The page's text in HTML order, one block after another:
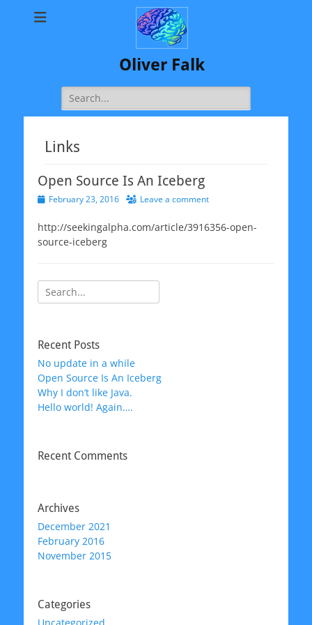
Oliver Falk
Search
for:
Links
Open Source Is An Iceberg
PostedFebruary 23, 2016 Leave a comment
http://seekingalpha.com/article/3916356-open-
source-iceberg
Search
for:
Recent Posts
No update in a while
Open Source Is An Iceberg
Why I don’t like Java.
Hello world! Again….
Recent Comments
Archives
December 2021
February 2016
November 2015
Categories